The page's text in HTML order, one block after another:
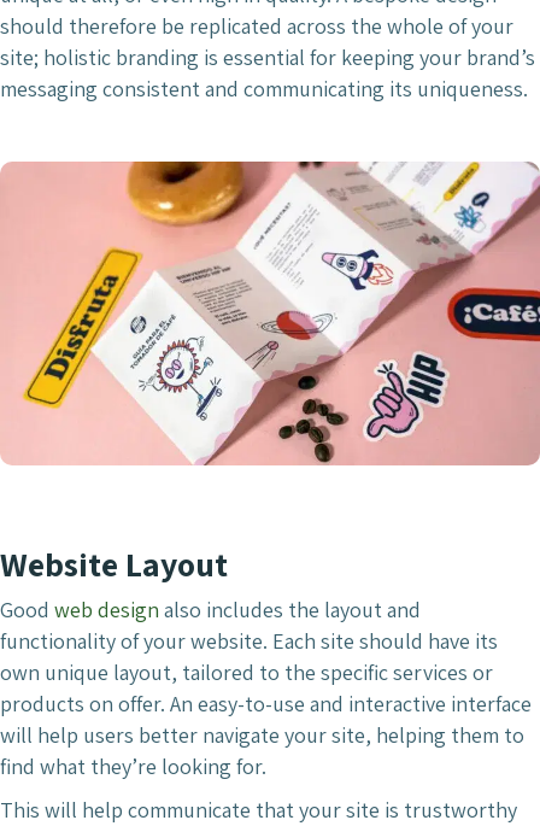
should therefore be replicated across the whole of your
site; holistic branding is essential for keeping your brand’s
messaging consistent and communicating its uniqueness.
Website Layout
Good web design also includes the layout and
functionality of your website. Each site should have its
own unique layout, tailored to the specific services or
products on offer. An easy-to-use and interactive interface
will help users better navigate your site, helping them to
find what they’re looking for.
This will help communicate that your site is trustworthy